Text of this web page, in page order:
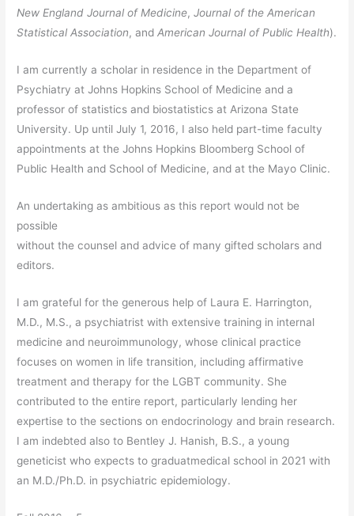
New England Journal of Medicine,Journal of the American
Statistical Association, andAmerican Journal of Public Health).
I am currently a scholar in residence in the Department of
Psychiatry at Johns Hopkins School of Medicine and a
professor of statistics and biostatistics at Arizona State
University. Up until July 1, 2016, I also held part-time faculty
appointments at the Johns Hopkins Bloomberg School of
Public Health and School of Medicine, and at the Mayo Clinic.
An undertaking as ambitious as this report would not be
possible
without the counsel and advice of many gifted scholars and
editors.
I am grateful for the generous help of Laura E. Harrington,
M.D., M.S., a psychiatrist with extensive training in internal
medicine and neuroimmunology, whose clinical practice
focuses on women in life transition, including affirmative
treatment and therapy for the LGBT community. She
contributed to the entire report, particularly lending her
expertise to the sections on endocrinology and brain research.
I am indebted also to Bentley J. Hanish, B.S., a young
geneticist who expects to graduatmedical school in 2021 with
an M.D./Ph.D. in psychiatric epidemiology.